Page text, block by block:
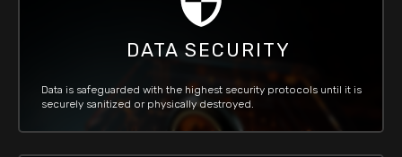
DATA SECURITY
Data is safeguarded with the highest security protocols until it is
securely sanitized or physically destroyed.